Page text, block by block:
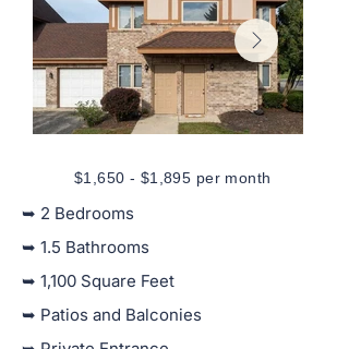
$1,650 - $1,895 per month
➥ 2 Bedrooms
➥ 1.5 Bathrooms
➥ 1,100 Square Feet
➥ Patios and Balconies